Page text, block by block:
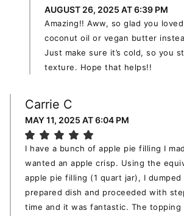
AUGUST 26, 2025 AT 6:39 PM
Amazing!! Aww, so glad you
coconut oil or vegan butter
Just make sure it’s cold, so you
texture. Hope that helps!!
Carrie C
MAY 11, 2025 AT 6:04 PM
I have a bunch of apple pie filling I
wanted an apple crisp. Using the
apple pie filling (1 quart jar), I
prepared dish and proceeded with
time and it was fantastic. The topping